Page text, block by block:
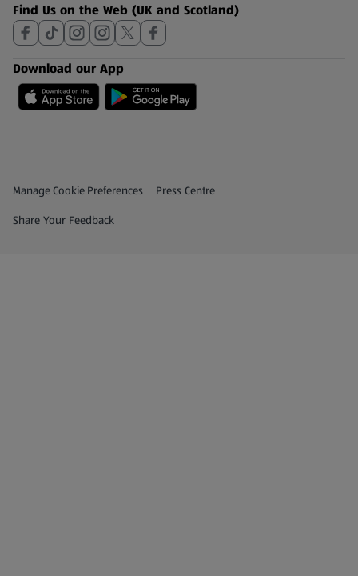
Find Us on the Web (UK and Scotland)
Download our App
Privacy and Policy Menu
Manage Cookie Preferences Press Centre
(opens in a new tab)
Share Your Feedback
(opens in a new tab)